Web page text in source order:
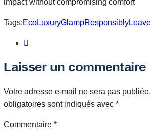
impact without compromising comfort
Tags:EcoLuxuryGlampResponsibly
Laisser un commentaire
Votre adresse e-mail ne sera pas publiée.
obligatoires sont indiqués avec *
Commentaire *